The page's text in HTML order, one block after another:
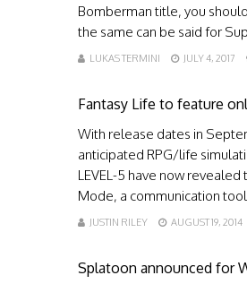
Bomberman title, you
the same can be said for
LUKAS TERMINI JULY 4, 2017
Fantasy Life to feature
With release dates in
anticipated RPG/life
LEVEL-5 have now
Mode, a communication tool
JUSTIN RILEY AUGUST 19, 2014
Splatoon announced for